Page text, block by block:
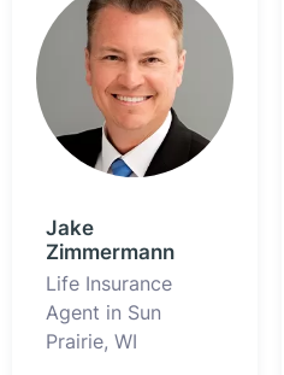
Jake
Zimmermann
Life Insurance
Agent in Sun
Prairie, WI